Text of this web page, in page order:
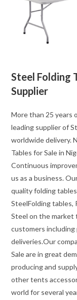
Steel Folding
Supplier
More than 25 years
leading supplier of
worldwide delivery.
Tables for Sale in
Continuous
us as a business.
quality folding
SteelFolding tables,
Steel on the market
customers
deliveries.Our
Sale are in great
producing and
other tents
world for several